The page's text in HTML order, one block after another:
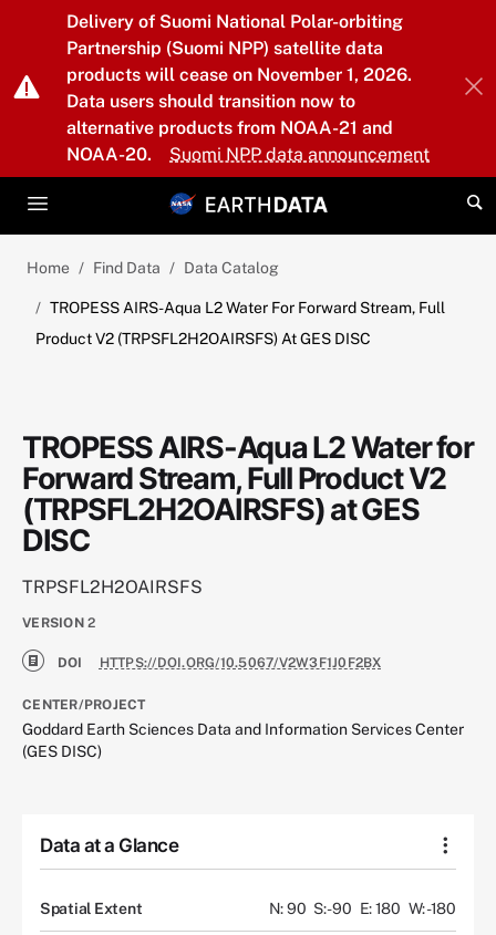
Skip to main content
Delivery of Suomi National Polar-orbiting
Partnership (Suomi NPP) satellite data
products will cease on November 1, 2026.
Data users should transition now to
alternative products from NOAA-21 and
NOAA-20.
Suomi NPP data announcement
Home Find Data Data Catalog
TROPESS AIRS-Aqua L2 Water For Forward Stream, Full
Product V2 (TRPSFL2H2OAIRSFS) At GES DISC
TROPESS AIRS-Aqua L2 Water for
Forward Stream, Full Product V2
(TRPSFL2H2OAIRSFS) at GES
DISC
TRPSFL2H2OAIRSFS
VERSION 2
DOI HTTPS://DOI.ORG/10.5067/V2W3F1J0F2BX
CENTER/PROJECT
Goddard Earth Sciences Data and Information Services Center
(GES DISC)
Data at a Glance
Spatial Extent N: 90 S: -90 E: 180 W: -180